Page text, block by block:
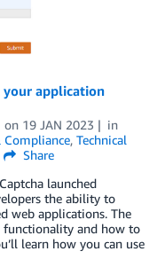
your application
on 19 JAN 2023
in
Compliance, Technical
Share
launched
the ability to
web applications. The
functionality and how to
learn how you can use